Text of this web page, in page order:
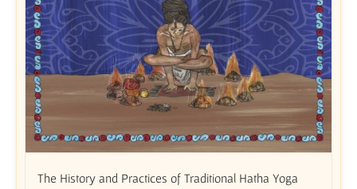
The History and Practices of Traditional Hatha Yoga